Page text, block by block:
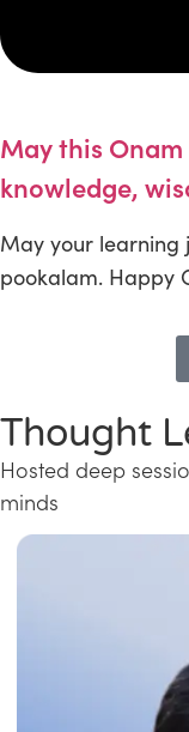
May this
knowledge,
May your learning
pookalam. Happy
Thought
Hosted deep
minds